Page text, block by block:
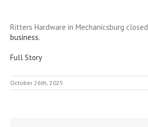
Ritters Hardware in Mechanicsburg closed
business.
Full Story
October 26th, 2025